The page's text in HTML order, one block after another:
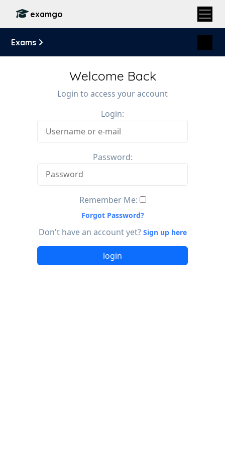
examgo
Exams
Welcome Back
Login to access your account
Login:
Password:
Remember Me:
Forgot Password?
Don't have an account yet? Sign up here
login